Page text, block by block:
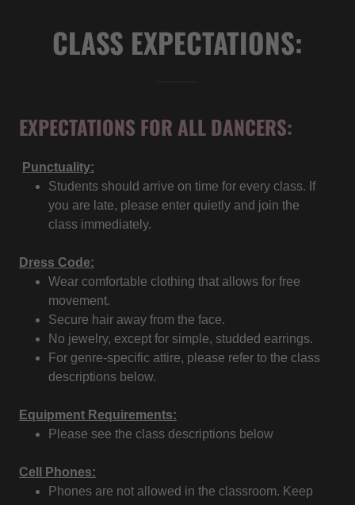
CLASS EXPECTATIONS:
EXPECTATIONS FOR ALL DANCERS:
Punctuality:
Students should arrive on time for every class. If
you are late, please enter quietly and join the
class immediately.
Dress Code:
Wear comfortable clothing that allows for free
movement.
Secure hair away from the face.
No jewelry, except for simple, studded earrings.
For genre-specific attire, please refer to the class
descriptions below.
Equipment Requirements:
Please see the class descriptions below
Cell Phones:
Phones are not allowed in the classroom. Keep